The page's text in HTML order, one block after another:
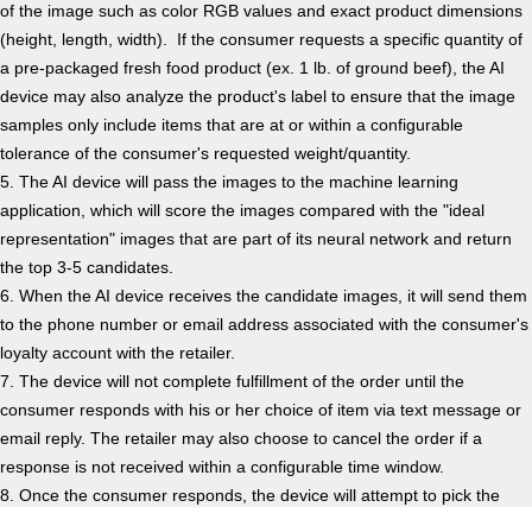
of the image such as color RGB values and exact product dimensions
(height, length, width). If the consumer requests a specific quantity of
a pre-packaged fresh food product (ex. 1 lb. of ground beef), the AI
device may also analyze the product's label to ensure that the image
samples only include items that are at or within a configurable
tolerance of the consumer's requested weight/quantity.
5. The AI device will pass the images to the machine learning
application, which will score the images compared with the "ideal
representation" images that are part of its neural network and return
the top 3-5 candidates.
6. When the AI device receives the candidate images, it will send them
to the phone number or email address associated with the consumer's
loyalty account with the retailer.
7. The device will not complete fulfillment of the order until the
consumer responds with his or her choice of item via text message or
email reply. The retailer may also choose to cancel the order if a
response is not received within a configurable time window.
8. Once the consumer responds, the device will attempt to pick the